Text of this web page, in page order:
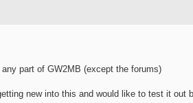
part of GW2MB (except the forums)
new into this and would like to test it out